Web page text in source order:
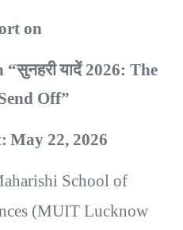
on
“सुनहरीयादें2026: The
Off”
May 22, 2026
School of
(MUIT Lucknow